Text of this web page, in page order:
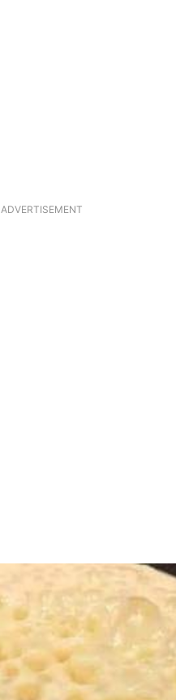
ADVERTISEMENT